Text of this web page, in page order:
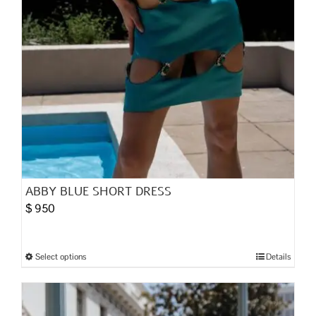
page
ABBY BLUE SHORT DRESS
$ 950
Select optionsThis
has
Details